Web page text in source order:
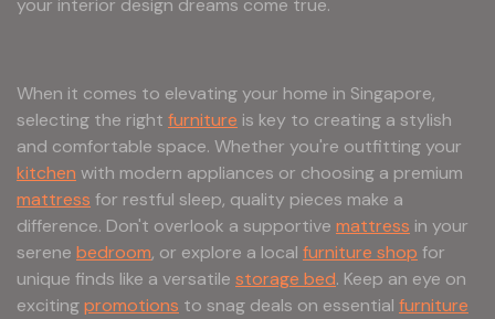
your interior design dreams come true.
When it comes to elevating your home in Singapore,
selecting the right furniture is key to creating a stylish
and comfortable space. Whether you're outfitting your
kitchen with modern appliances or choosing a premium
mattress for restful sleep, quality pieces make a
difference. Don't overlook a supportive mattress in your
serene bedroom, or explore a local furniture shop for
unique finds like a versatile storage bed. Keep an eye on
excitingpromotions to snag deals on essential furniture